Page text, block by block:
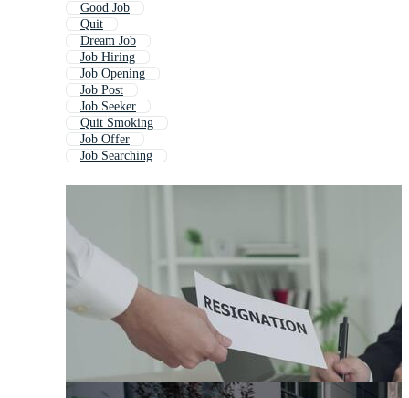
Good Job
Quit
Dream Job
Job Hiring
Job Opening
Job Post
Job Seeker
Quit Smoking
Job Offer
Job Searching